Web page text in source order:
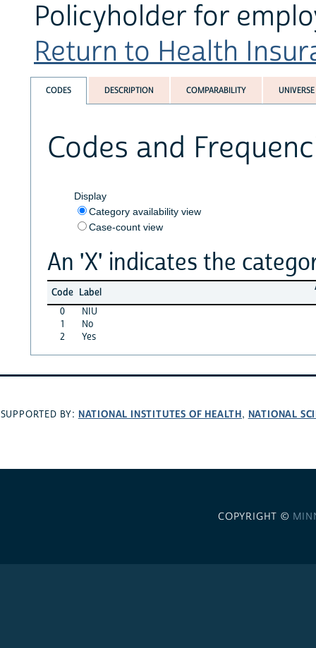
Policyholder for
Return to Health
CODES DESCRIPTION COMPARABILITY UNIVERSE
Codes and
Display
Category availability view
Case-count view
An 'X' indicates the
Code Label
0
NIU
1
No
2
Yes
SUPPORTED BY: NATIONAL INSTITUTES OF HEALTH, NATIONAL
COPYRIGHT ©